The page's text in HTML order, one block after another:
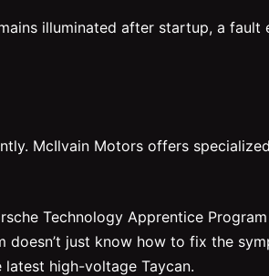
illuminated after startup, a fault
McIlvain Motors offers
Technology Apprentice
just know how to fix the
high-voltage Taycan.